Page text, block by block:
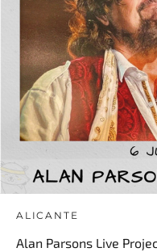
ALICANTE
Alan Parsons Live